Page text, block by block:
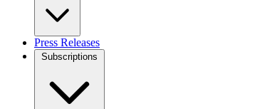
Press Releases
Subscriptions